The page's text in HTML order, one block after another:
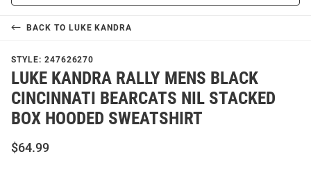
BACK TO LUKE KANDRA
STYLE: 247626270
LUKE KANDRA RALLY MENS BLACK
CINCINNATI BEARCATS NIL STACKED
BOX HOODED SWEATSHIRT
$64.99